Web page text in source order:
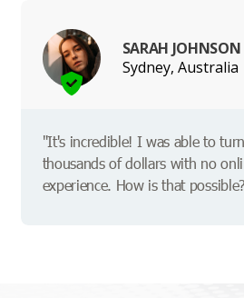
SARAH JOHNSON
Sydney, Australia
"It's incredible! I was able to
thousands of dollars with no
experience. How is that